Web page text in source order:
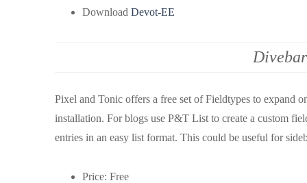
Download Devot-EE
Pixel and Tonic offers a free set of Fieldtypes to expand
installation. For blogs use P&T List to create a custom
entries in an easy list format. This could be useful for
Price: Free